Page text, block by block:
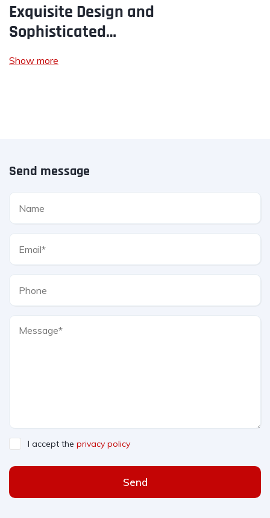
Exquisite Design and
Sophisticated…
Show more
Send message
I accept the privacy policy
Send